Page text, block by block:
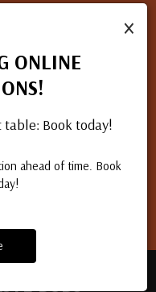
×
ONLINE
table: Book today!
ahead of time. Book
open positions and
job
BUDS